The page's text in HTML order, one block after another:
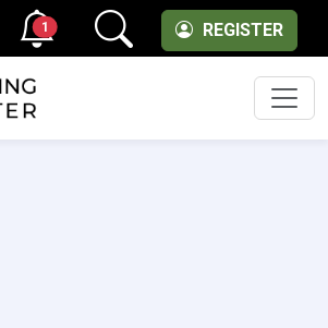
REGISTER
1